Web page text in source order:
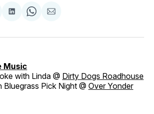
Share
LinkedIn
Share
WhatsApp
Share
Email
Music
with Linda @ Dirty Dogs Roadhouse
Bluegrass Pick Night @ Over Yonder